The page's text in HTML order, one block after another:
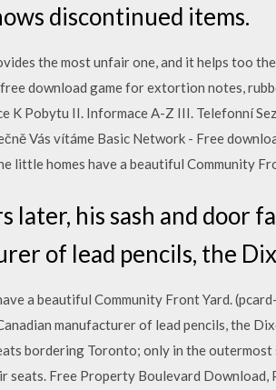
discontinued items.
the most unfair one, and it helps too
download game for extortion notes,
K Pobytu II. Informace A-Z III. Telefonní
Vás vítáme Basic Network - Free
little homes have a beautiful Community
later, his sash and door
of lead pencils, the
a beautiful Community Front Yard.
manufacturer of lead pencils, the
bordering Toronto; only in the
seats. Free Property Boulevard